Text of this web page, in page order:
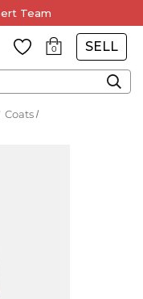
Team
0 SELL
Coats